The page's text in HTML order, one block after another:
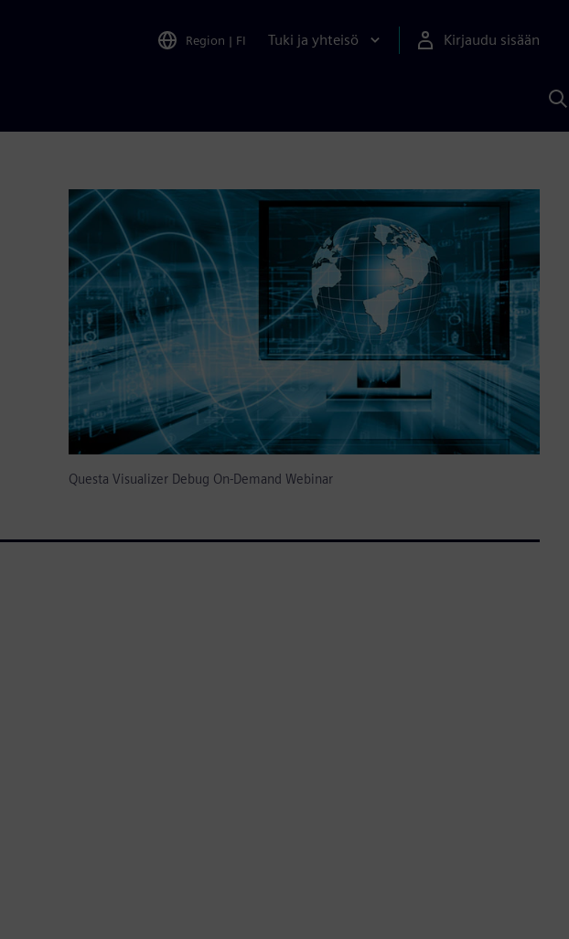
Region | FI Tuki ja yhteisö Kirjaudu sisään
Questa Visualizer Debug On-Demand Webinar